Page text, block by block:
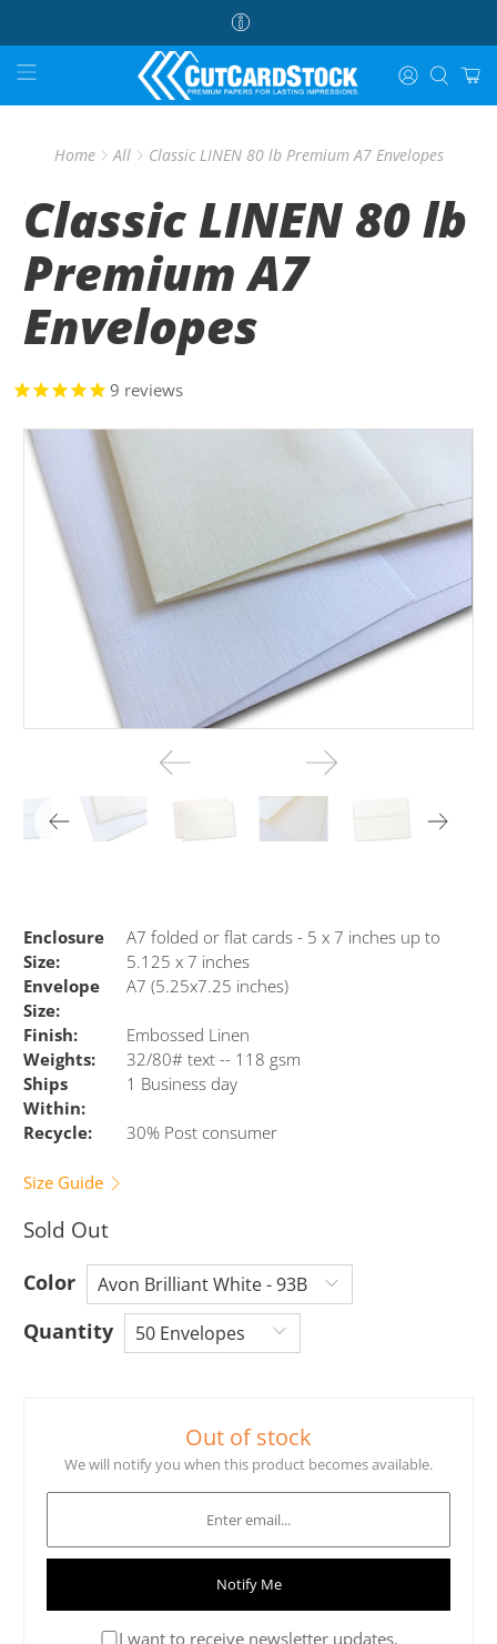
Home All Classic LINEN 80 lb Premium A7 Envelopes
Classic LINEN 80 lb
Premium A7
Envelopes
9 reviews
Enclosure
Size:
A7 folded or flat cards - 5 x 7 inches up to
5.125 x 7 inches
Envelope
Size:
A7 (5.25x7.25 inches)
Finish:
Embossed Linen
Weights:
32/80# text -- 118 gsm
Ships
Within:
1 Business day
Recycle: 30% Post consumer
Size Guide
Sold Out
Color
Quantity
Out of stock
We will notify you when this product becomes available.
Notify Me
I want to receive newsletter updates.